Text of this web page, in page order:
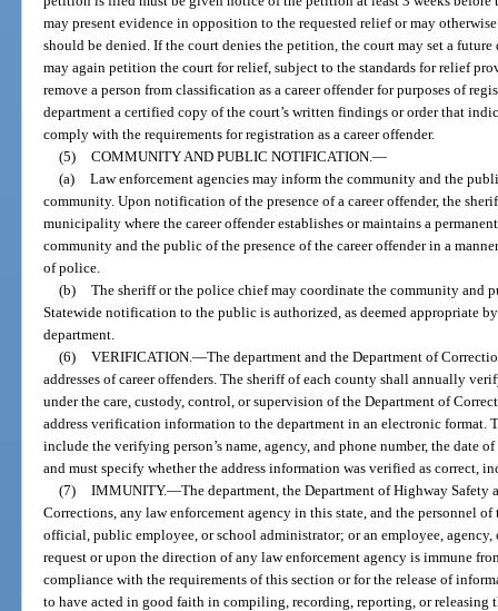
may present evidence in opposition to the requested relief or may
should be denied. If the court denies the petition, the court may set a
may again petition the court for relief, subject to the standards for relief
remove a person from classification as a career offender for purposes of
department a certified copy of the court’s written findings or order that
comply with the requirements for registration as a career offender.
(5) COMMUNITY AND PUBLIC NOTIFICATION. —
(a) Law enforcement agencies may inform the community and the
community. Upon notification of the presence of a career offender, the
municipality where the career offender establishes or maintains a
community and the public of the presence of the career offender in a
of police.
(b) The sheriff or the police chief may coordinate the community and
Statewide notification to the public is authorized, as deemed appropriate
department.
(6) VERIFICATION. —The department and the Department of
addresses of career offenders. The sheriff of each county shall annually
under the care, custody, control, or supervision of the Department of
address verification information to the department in an electronic format.
include the verifying person’s name, agency, and phone number, the date
and must specify whether the address information was verified as correct,
(7) IMMUNITY.—The department, the Department of Highway Safety
Corrections, any law enforcement agency in this state, and the personnel
official, public employee, or school administrator; or an employee,
request or upon the direction of any law enforcement agency is immune
compliance with the requirements of this section or for the release of
to have acted in good faith in compiling, recording, reporting, or